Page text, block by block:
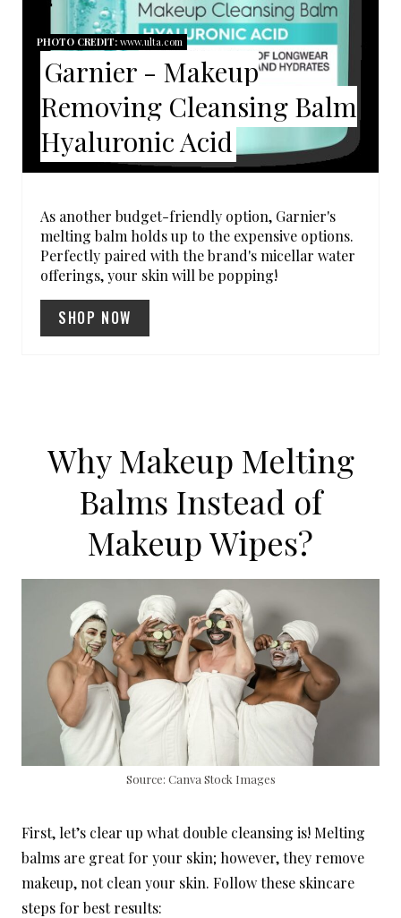
N
T
E
E
PHOTO CREDIT:www.ulta.com
Garnier - Makeup
Removing Cleansing Balm
Hyaluronic Acid
As another budget-friendly option, Garnier's
melting balm holds up to the expensive options.
Perfectly paired with the brand's micellar water
offerings, your skin will be popping!
SHOP NOW
Why Makeup Melting
Balms Instead of
Makeup Wipes?
Source: Canva Stock Images
First, let’s clear up what double cleansing is! Melting
balms are great for your skin; however, they remove
makeup, not clean your skin. Follow these skincare
steps for best results: